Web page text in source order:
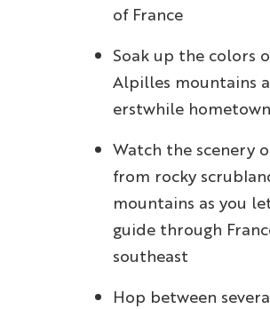
of France
Soak up the colors
Alpilles mountains
erstwhile
Watch the scenery
from rocky
mountains as you
guide through
southeast
Hop between